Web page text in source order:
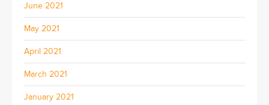
June 2021
May 2021
April 2021
March 2021
January 2021